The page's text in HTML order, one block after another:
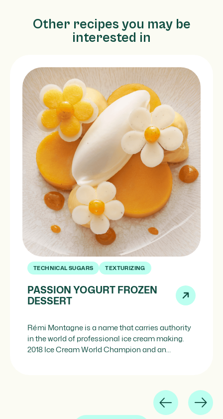
Other recipes you may be
interested in
TECHNICAL SUGARS TEXTURIZING
PASSION YOGURT FROZEN
DESSERT
Rémi Montagne is a name that carries authority
in the world of professional ice cream making.
2018 Ice Cream World Champion and an
vision of ice cream goes beyond ice cream itself: